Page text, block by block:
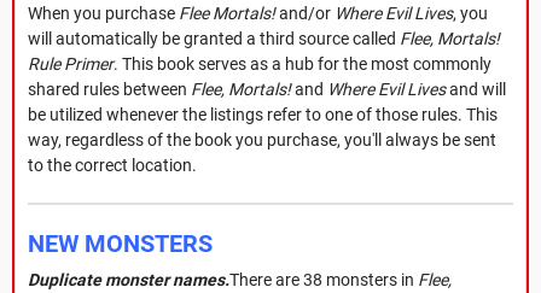
When you purchase Flee Mortals!and/or Where Evil Lives, you
will automatically be granted a third source called Flee, Mortals!
Rule Primer. This book serves as a hub for the most commonly
shared rules between Flee, Mortals!and Where Evil Livesand will
be utilized whenever the listings refer to one of those rules. This
way, regardless of the book you purchase, you'll always be sent
to the correct location.
NEW MONSTERS
Duplicate monster names.There are 38 monsters in Flee,